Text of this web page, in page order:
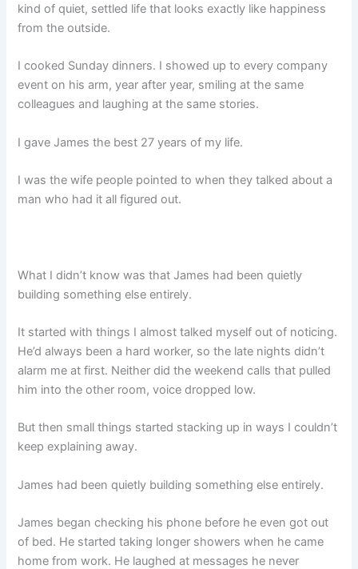
kind of quiet, settled life that looks exactly like happiness
from the outside.
I cooked Sunday dinners. I showed up to every company
event on his arm, year after year, smiling at the same
colleagues and laughing at the same stories.
I gave James the best 27 years of my life.
I was the wife people pointed to when they talked about a
man who had it all figured out.
What I didn’t know was that James had been quietly
building something else entirely.
It started with things I almost talked myself out of noticing.
He’d always been a hard worker, so the late nights didn’t
alarm me at first. Neither did the weekend calls that pulled
him into the other room, voice dropped low.
But then small things started stacking up in ways I couldn’t
keep explaining away.
James had been quietly building something else entirely.
James began checking his phone before he even got out
of bed. He started taking longer showers when he came
home from work. He laughed at messages he never